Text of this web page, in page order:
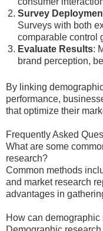
Survey
Surveys with both
comparable control
Evaluate Results:
brand perception,
By linking
performance,
that optimize their
Frequently Asked
What are some
research?
Common methods
and market research
advantages in
How can